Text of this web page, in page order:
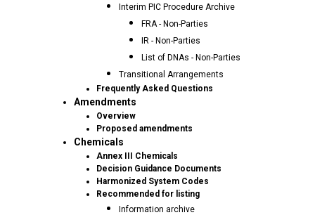
Interim PIC Procedure Archive
FRA - Non-Parties
IR - Non-Parties
List of DNAs - Non-Parties
Transitional Arrangements
Frequently Asked Questions
Amendments
Overview
Proposed amendments
Chemicals
Annex III Chemicals
Decision Guidance Documents
Harmonized System Codes
Recommended for listing
Information archive